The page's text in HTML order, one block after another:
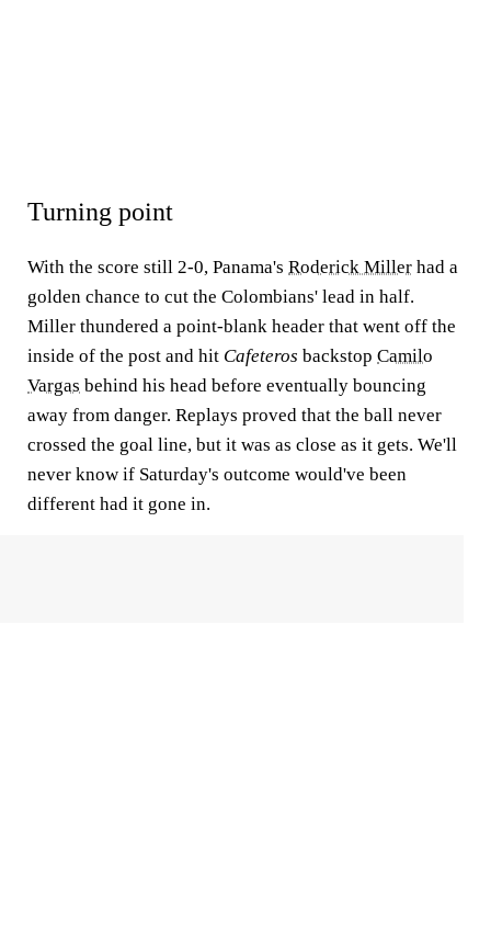
Turning point
With the score still 2-0, Panama's Roderick Miller had a
golden chance to cut the Colombians' lead in half.
Miller thundered a point-blank header that went off the
inside of the post and hit Cafeteros backstop Camilo
Vargas behind his head before eventually bouncing
away from danger. Replays proved that the ball never
crossed the goal line, but it was as close as it gets. We'll
never know if Saturday's outcome would've been
different had it gone in.